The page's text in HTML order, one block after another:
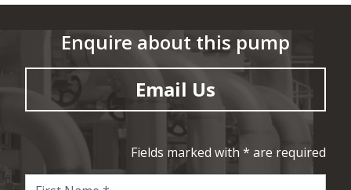
Enquire about this pump
Email Us
Fields marked with * are required